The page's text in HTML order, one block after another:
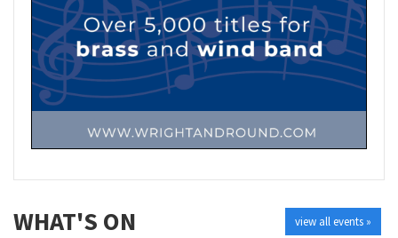
view all events »
WHAT'S ON